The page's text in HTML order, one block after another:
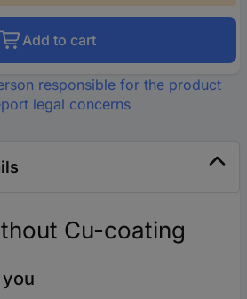
Add to cart
responsible for the product
legal concerns
Cu-coating